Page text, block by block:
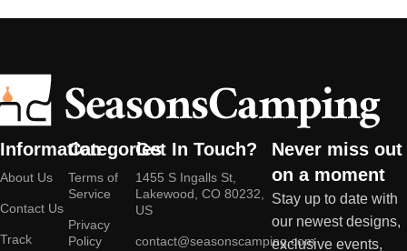
Information
About Us
Contact Us
Track
Categories
Terms of
Service
Privacy
Policy
Get In Touch?
1455 S Ingalls St,
Lakewood, CO 80232,
US
contact@seasonscamping.com
Never miss out
on a moment
Stay up to date with
our newest designs,
exclusive events,